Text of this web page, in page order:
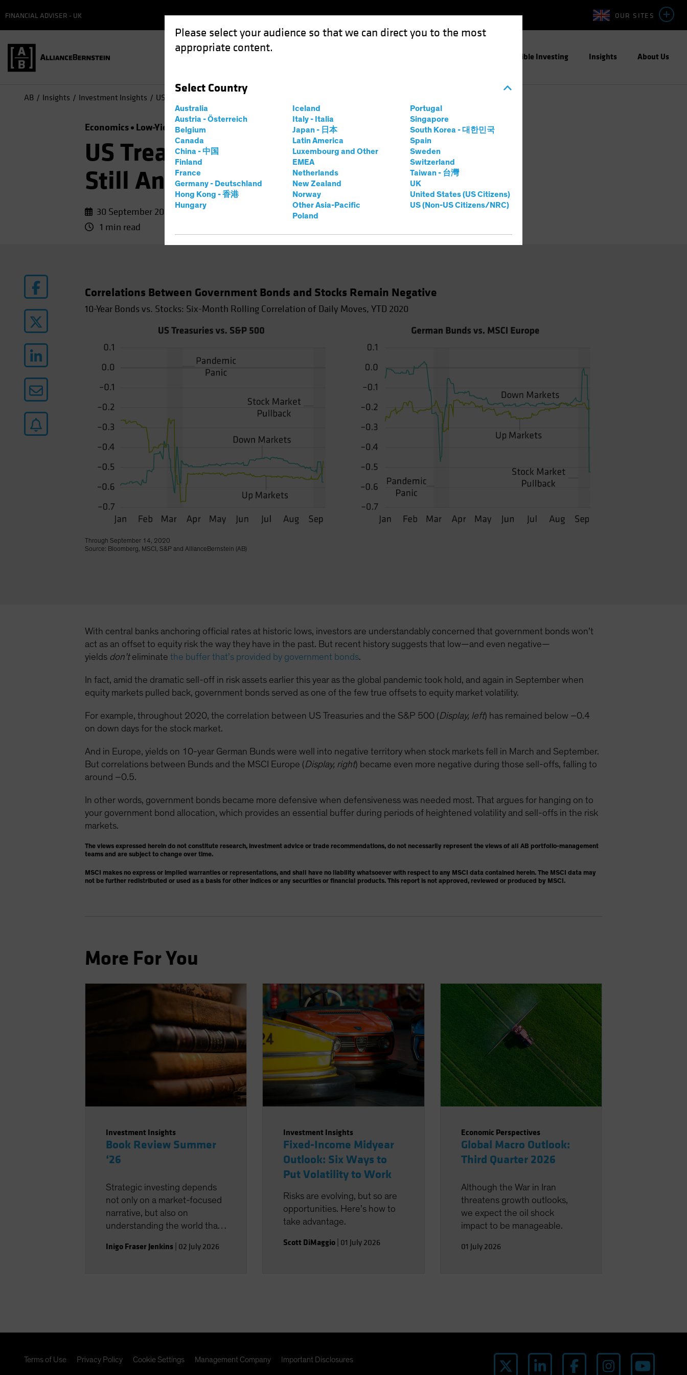
Please select your audience so that we can direct you to the most
appropriate content.
Select Country
Australia
Austria - Österreich
Belgium
Canada
China - 中国
Finland
France
Germany - Deutschland
Hong Kong - 香港
Hungary
Iceland
Italy - Italia
Japan - 日本
Latin America
Luxembourg and Other
EMEA
Netherlands
New Zealand
Norway
Other Asia-Pacific
Poland
Portugal
Singapore
South Korea - 대한민국
Spain
Sweden
Switzerland
Taiwan - 台灣
UK
United States (US Citizens)
US (Non-US Citizens/NRC)
OUR SITES
FINANCIAL ADVISER - UK
Responsible Investing Insights About Us
AB Insights Investment Insights US Treasuries, German Bunds Still Anchor to Windward
Economics Low-Yield Environment Fixed Income Chart
US Treasuries, German Bunds
Still Anchor to Windward
30 September 2020
1 min read
Correlations Between Government Bonds and Stocks Remain Negative
10-Year Bonds vs. Stocks: Six-Month Rolling Correlation of Daily Moves, YTD 2020
Through September 14, 2020
Source: Bloomberg, MSCI, S&P and AllianceBernstein (AB)
With central banks anchoring official rates at historic lows, investors are understandably concerned that government bonds won’t
act as an offset to equity risk the way they have in the past. But recent history suggests that low—and even negative—
yields don’teliminatethe buffer that’s provided by government bonds.
In fact, amid the dramatic sell-off in risk assets earlier this year as the global pandemic took hold, and again in September when
equity markets pulled back, government bonds served as one of the few true offsets to equity market volatility.
For example, throughout 2020, the correlation between US Treasuries and the S&P 500 (Display, left) has remained below –0.4
on down days for the stock market.
And in Europe, yields on 10-year German Bunds were well into negative territory when stock markets fell in March and September.
But correlations between Bunds and the MSCI Europe (Display, right) became even more negative during those sell-offs, falling to
around –0.5.
In other words, government bonds became more defensive when defensiveness was needed most. That argues for hanging on to
your government bond allocation, which provides an essential buffer during periods of heightened volatility and sell-offs in the risk
markets.
The views expressed herein do not constitute research, investment advice or trade recommendations, do not necessarily represent the views of all AB portfolio-management
teams and are subject to change over time.
MSCI makes no express or implied warranties or representations, and shall have no liability whatsoever with respect to any MSCI data contained herein. The MSCI data may
not be further redistributed or used as a basis for other indices or any securities or financial products. This report is not approved, reviewed or produced by MSCI.
More For You
Investment Insights
Book Review Summer
‘26
Strategic investing depends
not only on a market-focused
narrative, but also on
understanding the world that
landscape.
Inigo Fraser Jenkins 02 July 2026
Investment Insights
Fixed-Income Midyear
Outlook: Six Ways to
Put Volatility to Work
Risks are evolving, but so are
opportunities. Here’s how to
take advantage.
Scott DiMaggio 01 July 2026
Economic Perspectives
Global Macro Outlook:
Third Quarter 2026
Although the War in Iran
threatens growth outlooks,
we expect the oil shock
impact to be manageable.
01 July 2026
Terms of Use Privacy Policy Cookie Settings Management Company Important Disclosures